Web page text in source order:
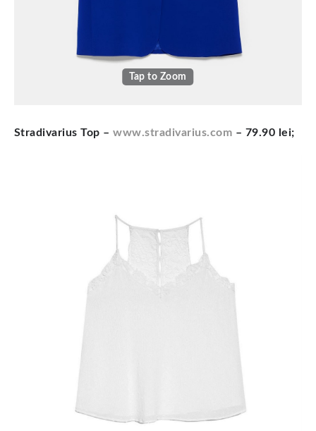
Tap to Zoom
Stradivarius Top –www.stradivarius.com – 79.90 lei;